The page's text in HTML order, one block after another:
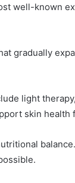
well-known
gradually
light
skin health